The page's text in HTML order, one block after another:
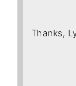
Thanks,